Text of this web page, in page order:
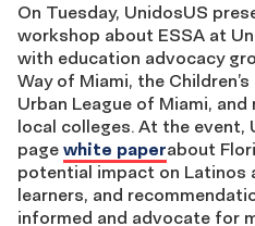
On Tuesday, UnidosUS
workshop about ESSA at
with education advocacy
Way of Miami, the
Urban League of Miami,
local colleges. At the event,
page white paperabout
potential impact on Latinos
learners, and
informed and advocate for